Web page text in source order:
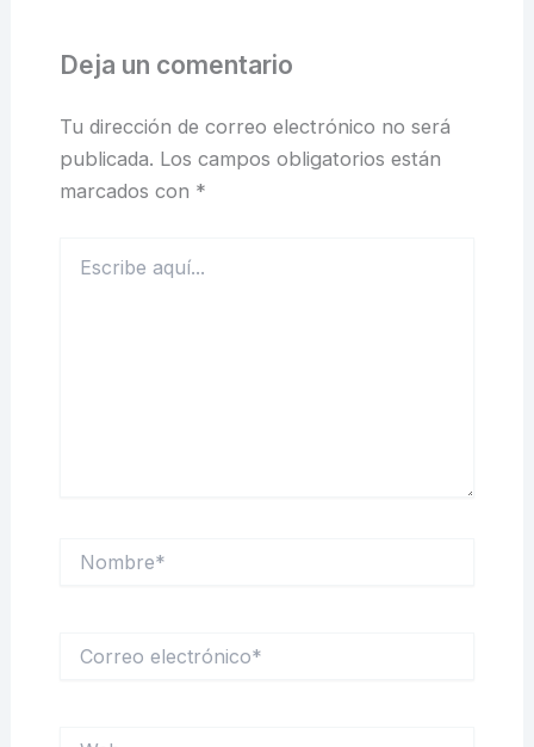
Deja un comentario
Tu dirección de correo electrónico no será
publicada. Los campos obligatorios están
marcados con *
aquí...
electrónico*